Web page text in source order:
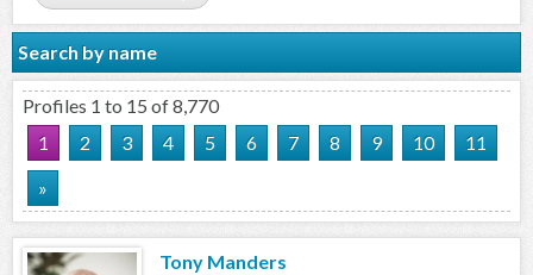
Search by name
Profiles 1 to 15 of 8,770
1
2 3 4 5 6 7 8 9 10
11
»
Tony Manders